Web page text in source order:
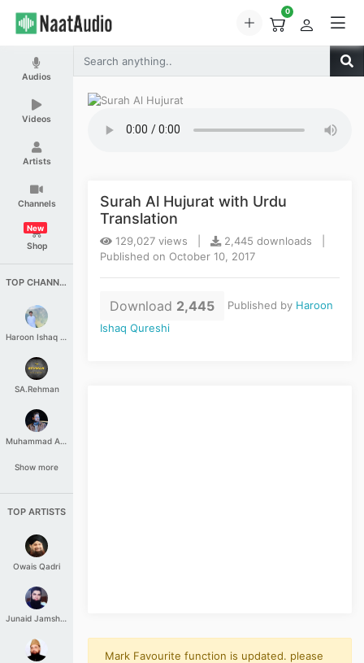
0
Audios
Videos
Artists
Channels
Shop
New
TOP CHANNELS
Haroon Ishaq Qureshi
SA.Rehman
Muhammad Aashir
Show more
TOP ARTISTS
Owais Qadri
Junaid Jamshed
Surah Al Hujurat with Urdu
Translation
129,027 views |
2,445 downloads |
Published on October 10, 2017
Download 2,445 Published by Haroon
Ishaq Qureshi
Mark Favourite function is updated. please